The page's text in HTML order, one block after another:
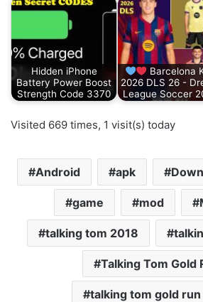
Hidden iPhone
Battery Power Boost
Strength Code 3370
Barcelona
2026 DLS 26 -
League Soccer
Visited 669 times, 1 visit(s) today
Android apk
game mod
talking tom 2018
Talking Tom Gold
talking tom gold run